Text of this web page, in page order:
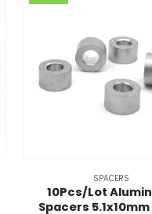
SPACERS
10Pcs/Lot
Spacers